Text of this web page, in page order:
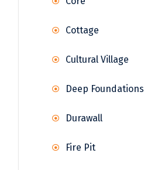
Cottage
Cultural Village
Deep Foundations
Durawall
Fire Pit